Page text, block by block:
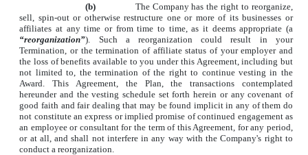
(b)
The Company has the right to reorganize,
sell, spin-out or otherwise restructure one or more of its businesses or
affiliates at any time or from time to time, as it deems appropriate (a
“reorganization”). Such a reorganization could result in your
Termination, or the termination of affiliate status of your employer and
the loss of benefits available to you under this Agreement, including but
not limited to, the termination of the right to continue vesting in the
Award. This Agreement, the Plan, the transactions contemplated
hereunder and the vesting schedule set forth herein or any covenant of
good faith and fair dealing that may be found implicit in any of them do
not constitute an express or implied promise of continued engagement as
an employee or consultant for the term of this Agreement, for any period,
or at all, and shall not interfere in any way with the Company's right to
conduct a reorganization.